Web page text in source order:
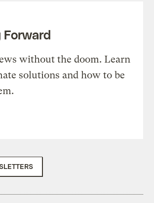
Forward
without the doom. Learn
solutions and how to be